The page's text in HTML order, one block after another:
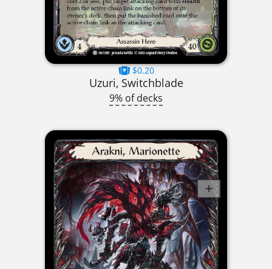
$0.20
Uzuri, Switchblade
9% of decks